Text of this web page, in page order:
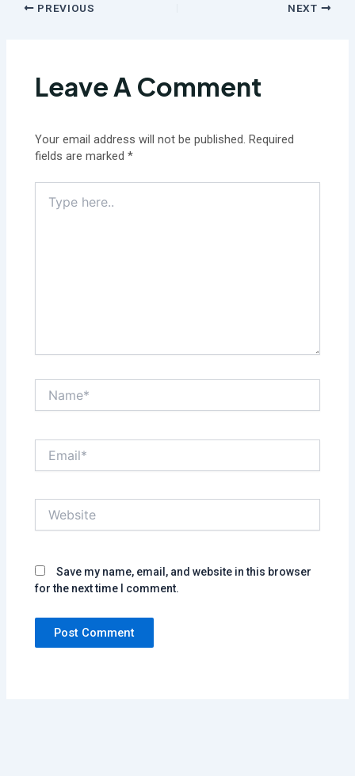
PREVIOUS NEXT
Leave A Comment
Your email address will not be published. Required
fields are marked*
here..
Save my name, email, and website in this browser
for the next time I comment.